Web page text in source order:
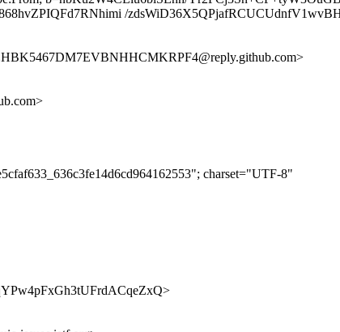
/
charset="UTF-8"